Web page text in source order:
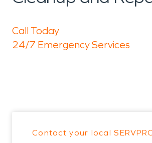
Call Today
24/7 Emergency Services
Contact your local